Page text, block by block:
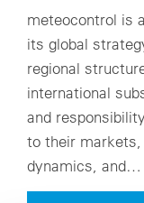
meteocontrol is
its global
regional
international
and
to their markets,
dynamics, and…